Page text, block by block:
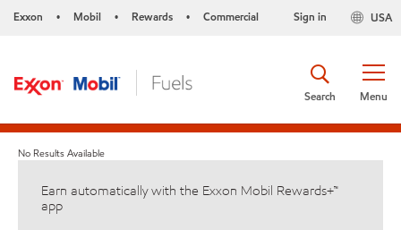
Exxon • Mobil • Rewards • Commercial USA
Sign in
Menu
Search
No Results Available
Earn automatically with the Exxon Mobil Rewards+™
app